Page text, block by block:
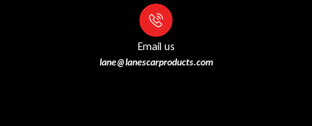
Email us
lane@lanescarproducts.com